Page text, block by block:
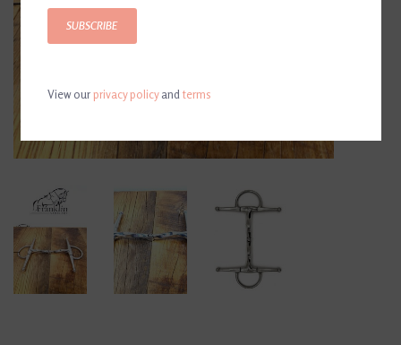
SUBSCRIBE
View ourprivacy policyandterms